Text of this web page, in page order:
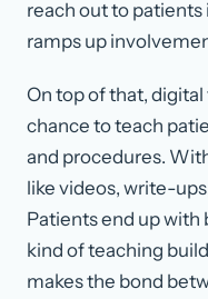
reach out to patients
ramps up
On top of that,
chance to teach
and procedures.
like videos, write-
Patients end up with
kind of teaching
makes the bond